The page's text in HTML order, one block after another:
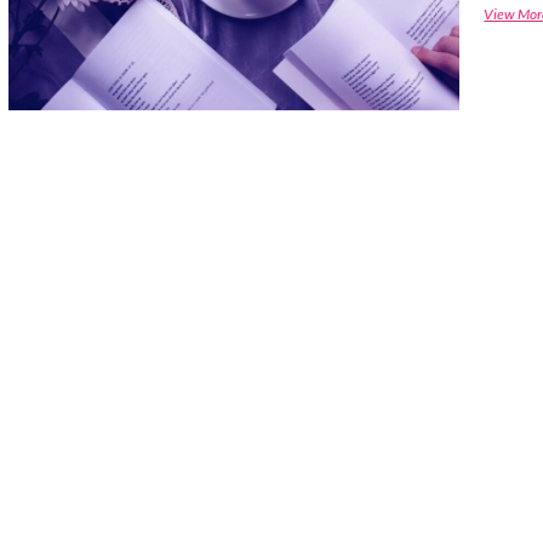
View